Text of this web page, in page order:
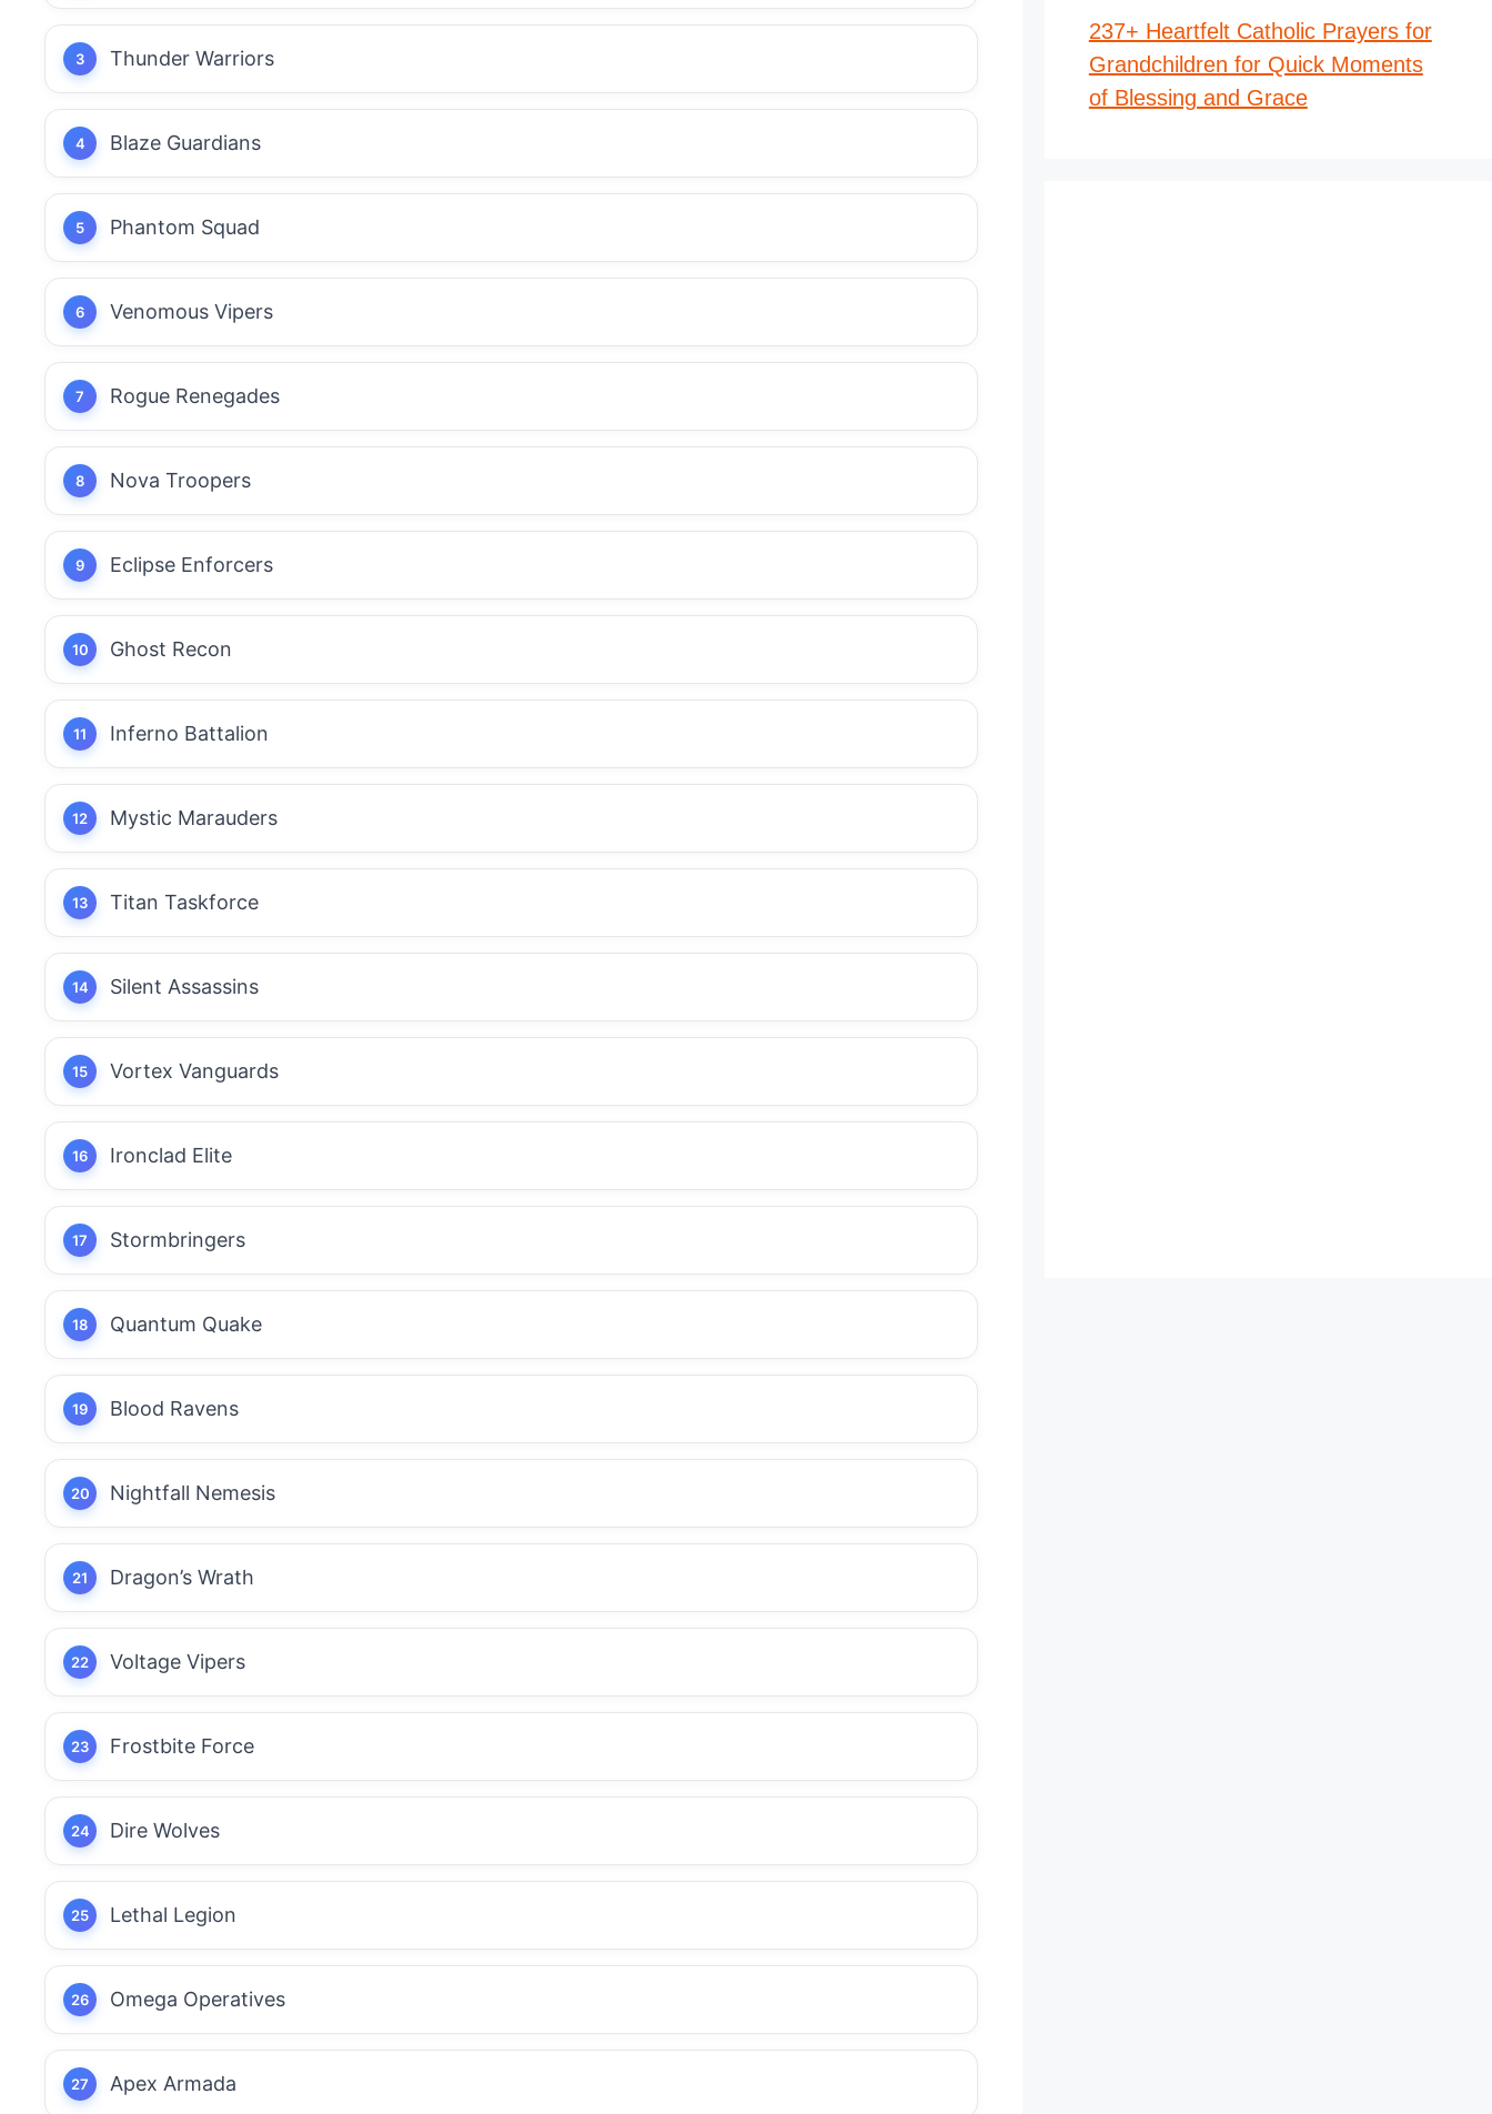
Thunder Warriors
Blaze Guardians
Phantom Squad
Venomous Vipers
Rogue Renegades
Nova Troopers
Eclipse Enforcers
Ghost Recon
Inferno Battalion
Mystic Marauders
Titan Taskforce
Silent Assassins
Vortex Vanguards
Ironclad Elite
Stormbringers
Quantum Quake
Blood Ravens
Nightfall Nemesis
Dragon’s Wrath
Voltage Vipers
Frostbite Force
Dire Wolves
Lethal Legion
Omega Operatives
Apex Armada
237+ Heartfelt Catholic Prayers for
Grandchildren for Quick Moments
of Blessing and Grace